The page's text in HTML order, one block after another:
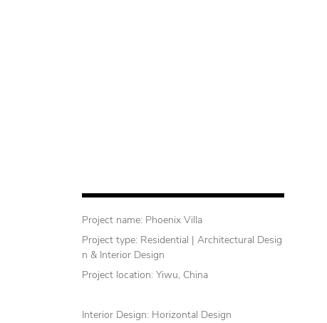
Project name: Phoenix Villa
Project type: Residential | Architectural Desig
n & Interior Design
Project location: Yiwu, China
Interior Design: Horizontal Design